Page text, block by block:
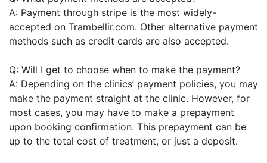
A: Payment through stripe is the most widely-
accepted on Trambellir.com. Other alternative payment
methods such as credit cards are also accepted.
Q: Will I get to choose when to make the payment?
A: Depending on the clinics’ payment policies, you may
make the payment straight at the clinic. However, for
most cases, you may have to make a prepayment
upon booking confirmation. This prepayment can be
up to the total cost of treatment, or just a deposit.